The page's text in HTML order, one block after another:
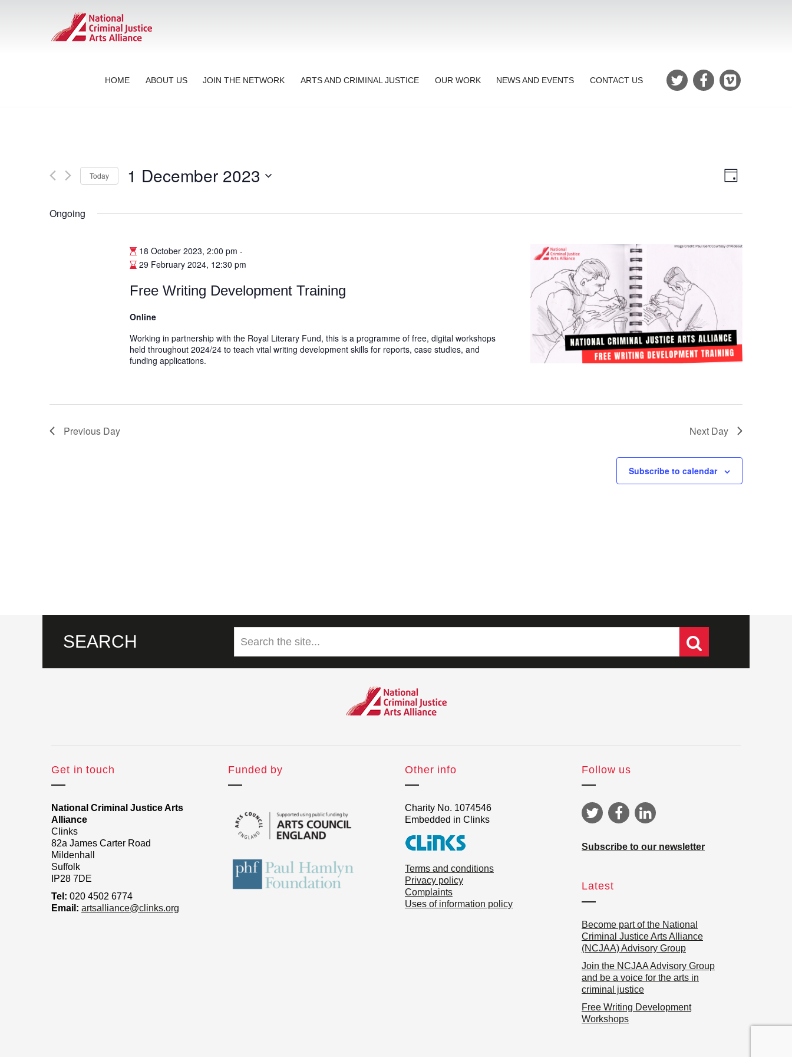
HOME ABOUT US JOIN THE NETWORK ARTS AND CRIMINAL JUSTICE OUR WORK NEWS AND EVENTS CONTACT US
Views
Event
Views
Day
Today 1 December 2023
Ongoing
18 October 2023, 2:00 pm -
29 February 2024, 12:30 pm
Free Writing Development Training
Online
Working in partnership with the Royal Literary Fund, this is a programme of free, digital workshops
held throughout 2024/24 to teach vital writing development skills for reports, case studies, and
funding applications.
Previous Day Next Day
Subscribe to calendar
SEARCH
Get in touch
National Criminal Justice Arts
Alliance
Clinks
82a James Carter Road
Mildenhall
Suffolk
IP28 7DE
Tel: 020 4502 6774
Email: artsalliance@clinks.org
Funded by Other info
Charity No. 1074546
Embedded in Clinks
Terms and conditions
Privacy policy
Complaints
Uses of information policy
Follow us
Subscribe to our newsletter
Latest
Become part of the National
Criminal Justice Arts Alliance
(NCJAA) Advisory Group
Join the NCJAA Advisory Group
and be a voice for the arts in
criminal justice
Free Writing Development
Workshops